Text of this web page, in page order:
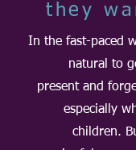
they
In the fast-paced
natural to
present and
especially
children.